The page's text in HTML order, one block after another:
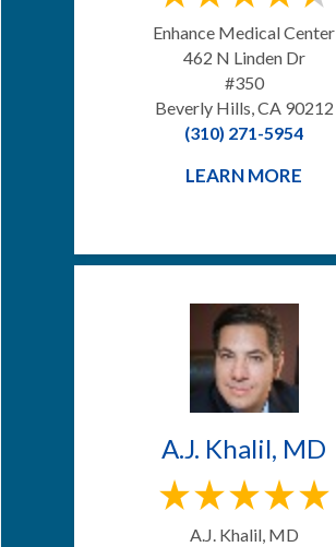
Enhance Medical Center
462 N Linden Dr
#350
Beverly Hills, CA 90212
(310) 271-5954
LEARN MORE
A.J. Khalil, MD
A.J. Khalil, MD